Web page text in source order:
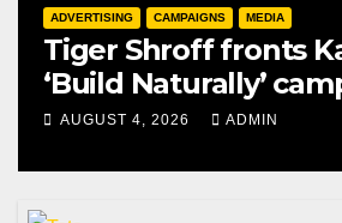
ADVERTISING CAMPAIGNS MEDIA
Tiger Shroff fronts
‘Build Naturally’
AUGUST 4, 2026 ADMIN